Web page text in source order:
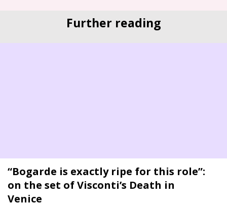
Further reading
“Bogarde is exactly ripe for this role”:
on the set of Visconti’s Death in
Venice